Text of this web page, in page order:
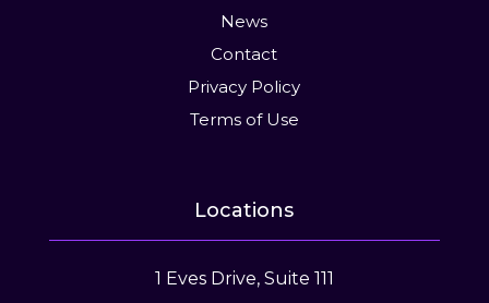
News
Contact
Privacy Policy
Terms of Use
Locations
1 Eves Drive, Suite 111